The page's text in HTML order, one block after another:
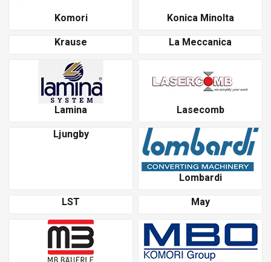
Komori
Konica Minolta
Krause
La Meccanica
Lamina
Lasecomb
Ljungby
Lombardi
LST
May